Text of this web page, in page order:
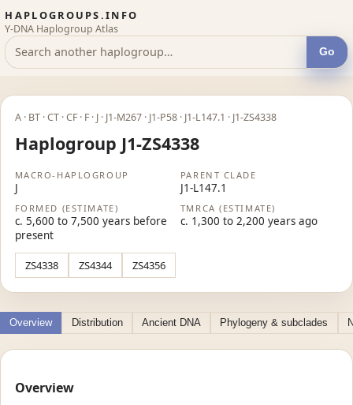
HAPLOGROUPS.INFO
Y-DNA Haplogroup Atlas
Go
A · BT · CT · CF · F · J · J1-M267 · J1-P58 · J1-L147.1 · J1-ZS4338
Haplogroup J1-ZS4338
MACRO-HAPLOGROUP
J
PARENT CLADE
J1-L147.1
FORMED (ESTIMATE)
c. 5,600 to 7,500 years before
present
TMRCA (ESTIMATE)
c. 1,300 to 2,200 years ago
ZS4338 ZS4344 ZS4356
Overview Distribution Ancient DNA Phylogeny & subclades
Overview